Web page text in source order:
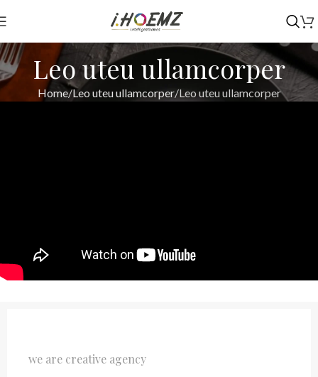
Leo uteu ullamcorper
Home Leo uteu ullamcorper Leo uteu ullamcorper
we are creative agency